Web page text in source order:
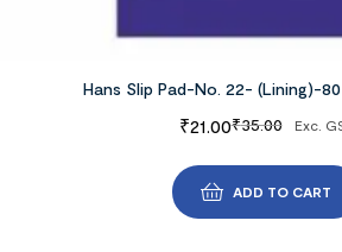
Hans Slip Pad-No. 22- (Lining)-
₹35.00
₹21.00 Exc.
ADD TO CART